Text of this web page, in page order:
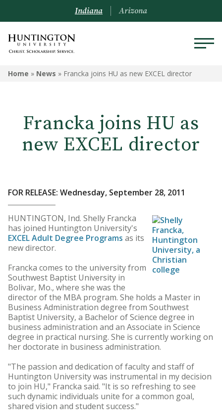
Indiana Arizona
Home » News » Francka joins HU as new EXCEL director
Francka joins HU as
new EXCEL director
FOR RELEASE: Wednesday, September 28, 2011
HUNTINGTON, Ind. Shelly Francka
has joined Huntington University's
EXCEL Adult Degree Programs as its
new director.
Francka comes to the university from
Southwest Baptist University in
Bolivar, Mo., where she was the
director of the MBA program. She holds a Master in
Business Administration degree from Southwest
Baptist University, a Bachelor of Science degree in
business administration and an Associate in Science
degree in practical nursing. She is currently working on
her doctorate in business administration.
"The passion and dedication of faculty and staff of
Huntington University was instrumental in my decision
to join HU," Francka said. "It is so refreshing to see
such dynamic individuals unite for a common goal,
shared vision and student success."